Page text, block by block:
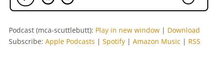
Podcast (mca-scuttlebutt): Play in new window | Download
Subscribe: Apple Podcasts | Spotify | Amazon Music | RSS